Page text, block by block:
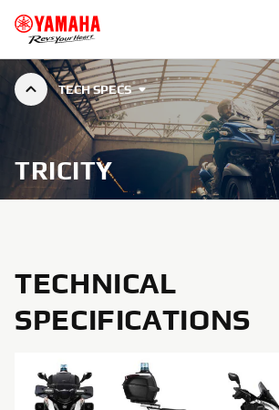
TECH SPECS
TRICITY
TECHNICAL
SPECIFICATIONS